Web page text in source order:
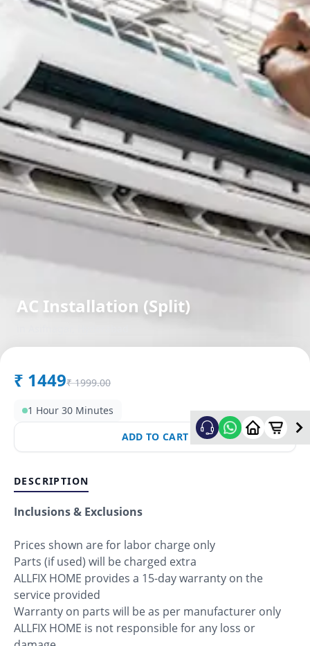
AC Installation (Split)
₹ 1449₹ 1999.00
1 Hour 30 Minutes
ADD TO CART
DESCRIPTION
Inclusions & Exclusions
Prices shown are for labor charge only
Parts (if used) will be charged extra
ALLFIX HOME provides a 15-day warranty on the
service provided
Warranty on parts will be as per manufacturer only
ALLFIX HOME is not responsible for any loss or